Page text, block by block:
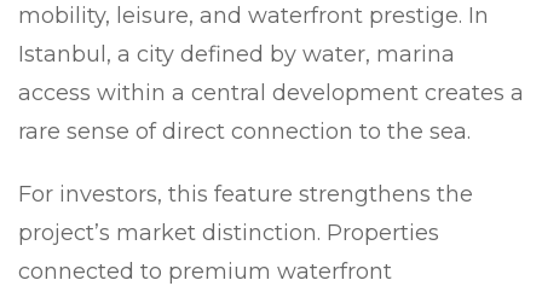
mobility, leisure, and waterfront prestige. In
Istanbul, a city defined by water, marina
access within a central development creates a
rare sense of direct connection to the sea.
For investors, this feature strengthens the
project’s market distinction. Properties
connected to premium waterfront